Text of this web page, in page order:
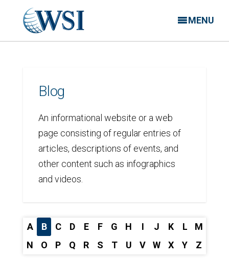
MENU
Blog
An informational website or a web
page consisting of regular entries of
articles, descriptions of events, and
other content such as infographics
and videos.
A B C D E F G H I J K L
M
N
O P Q R S T U V W X Y Z